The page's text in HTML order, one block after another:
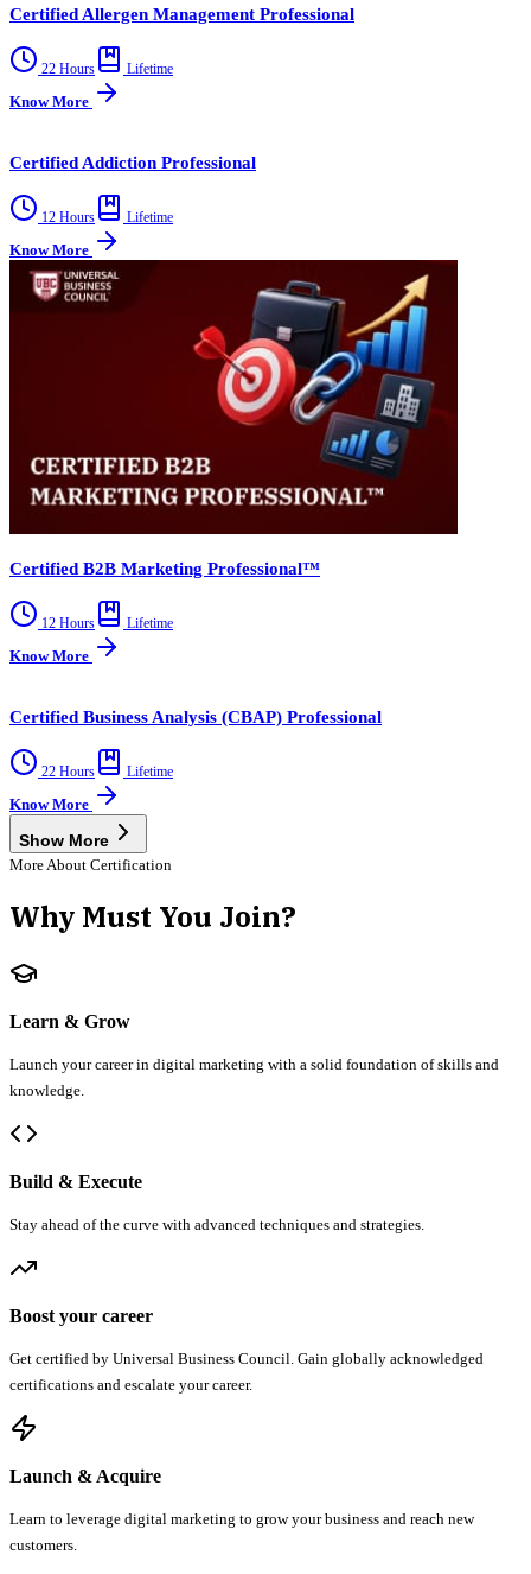
Certified Allergen Management Professional
22 Hours Lifetime
Know More
Certified Addiction Professional
12 Hours Lifetime
Know More
Certified B2B Marketing Professional™
12 Hours Lifetime
Know More
Certified Business Analysis (CBAP) Professional
22 Hours Lifetime
Know More
Show More
More About Certification
Why Must You Join?
Learn & Grow
Launch your career in digital marketing with a solid foundation of skills and
knowledge.
Build & Execute
Stay ahead of the curve with advanced techniques and strategies.
Boost your career
Get certified by Universal Business Council. Gain globally acknowledged
certifications and escalate your career.
Launch & Acquire
Learn to leverage digital marketing to grow your business and reach new
customers.